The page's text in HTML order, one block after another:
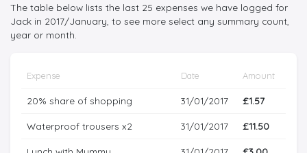
The table below lists the last 25 expenses we have logged for
Jack in 2017/January, to see more select any summary count,
year or month.
Expense Date Amount
20% share of shopping 31/01/2017 £1.57
Waterproof trousers x2 31/01/2017 £11.50